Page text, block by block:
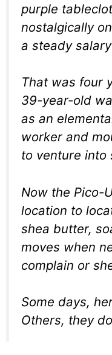
purple
nostalgically
a steady
That was four
39-year-old
as an
worker and
to venture into
Now the Pico-
location to
shea butter,
moves when
complain or
Some days,
Others, they